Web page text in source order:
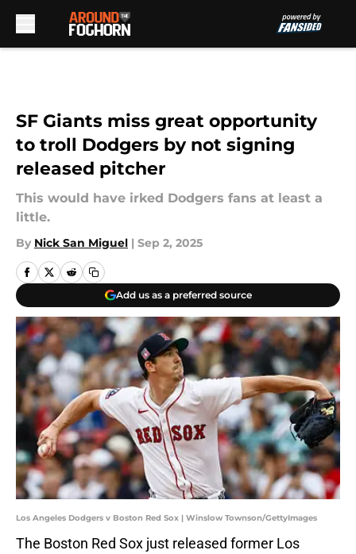
SF Giants miss great opportunity
to troll Dodgers by not signing
released pitcher
This would have irked Dodgers fans at least a
little.
By Nick San Miguel | Sep 2, 2025
Add us as a preferred source
Los Angeles Dodgers v Boston Red Sox | Winslow Townson/GettyImages
The Boston Red Sox just released former Los